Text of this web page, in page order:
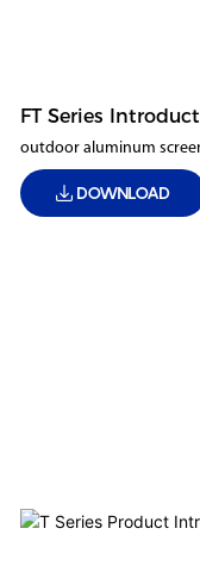
FT Series
outdoor aluminum
DOWNLOAD